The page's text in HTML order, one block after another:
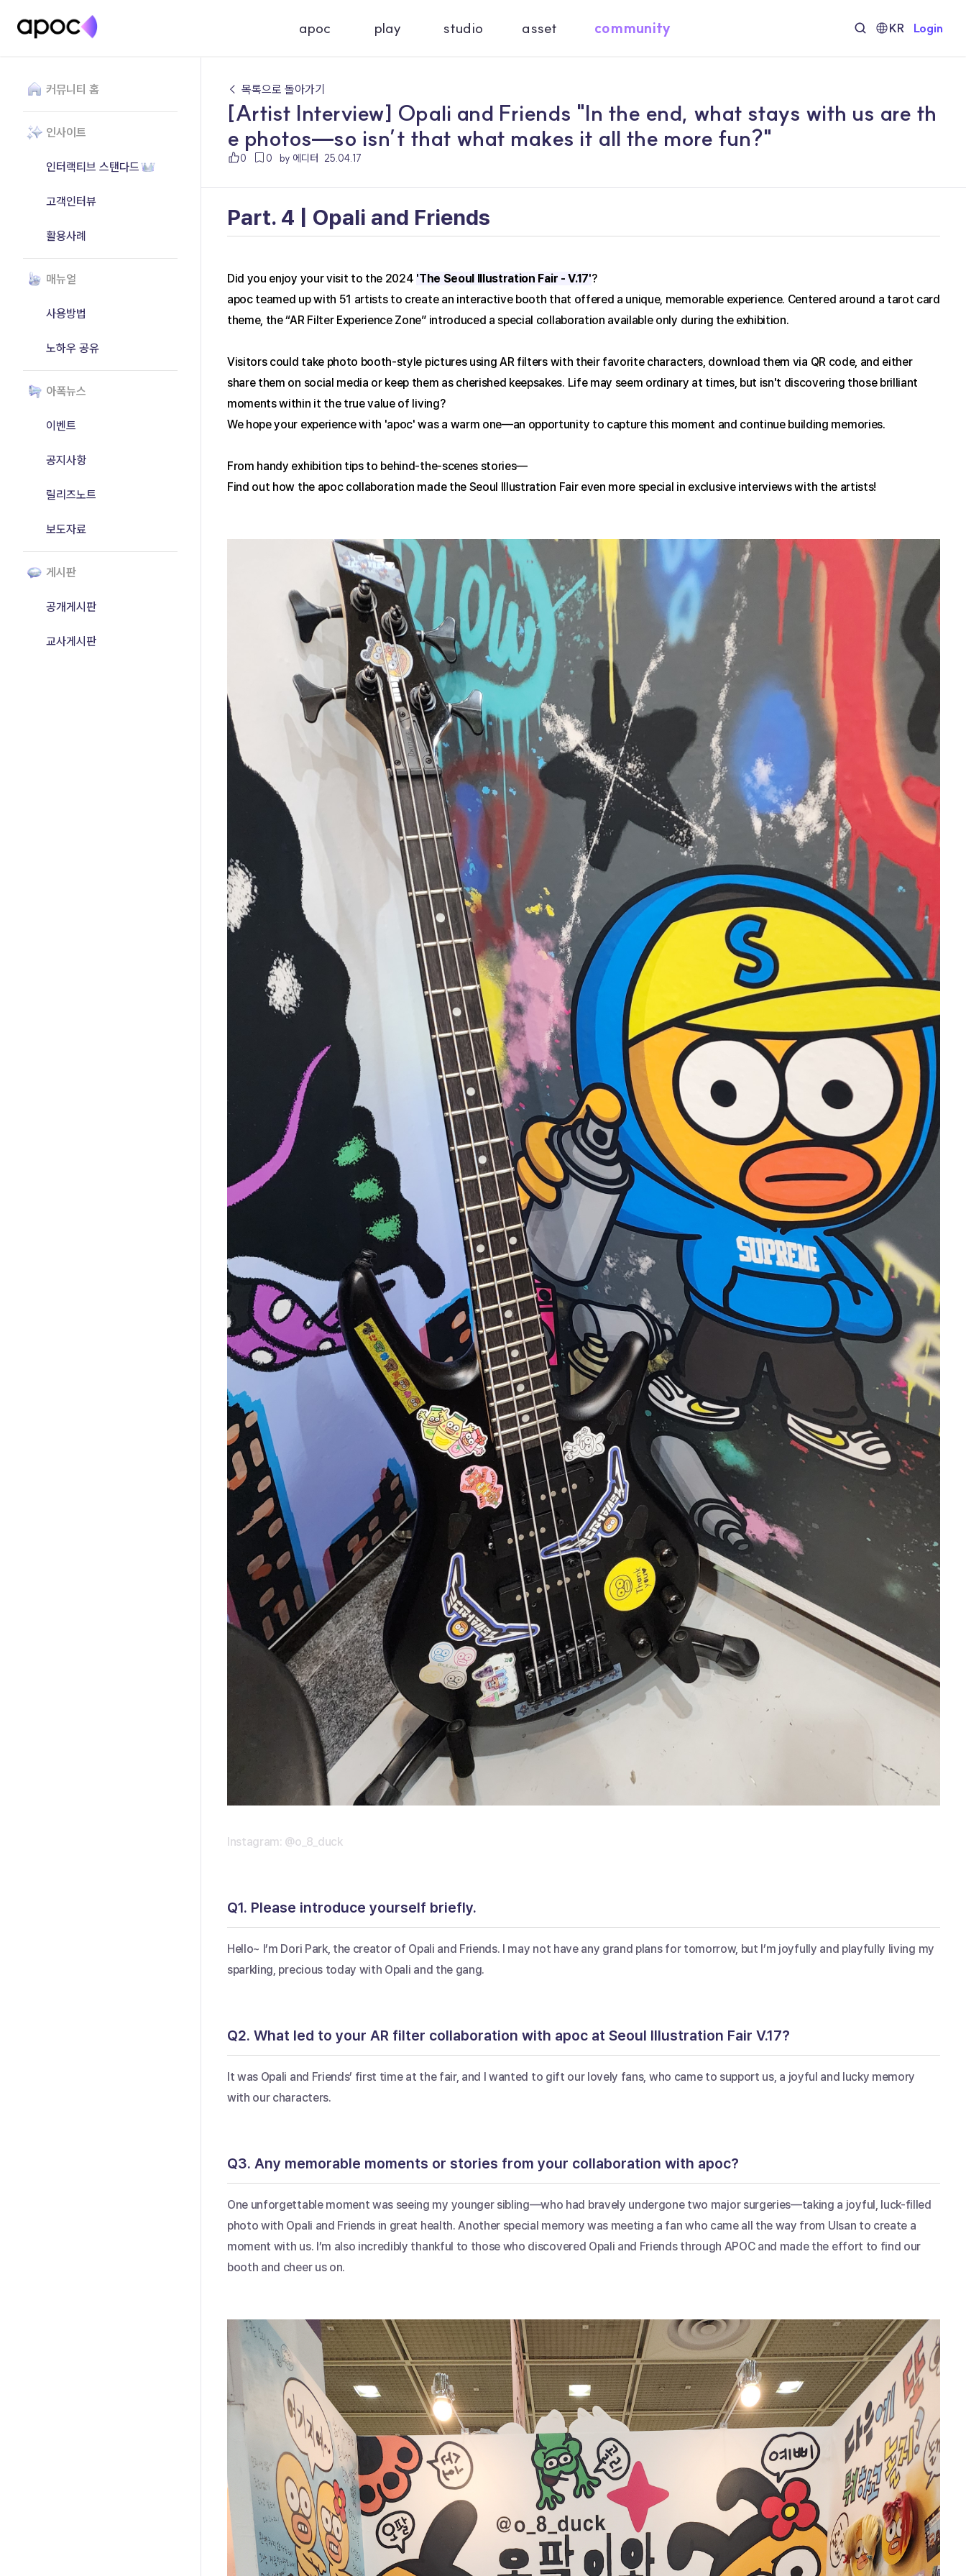
apoc play studio asset community KR Login
커뮤니티 홈
인사이트
인터랙티브 스탠다드
고객인터뷰
활용사례
매뉴얼
사용방법
노하우 공유
아폭뉴스
이벤트
공지사항
릴리즈노트
보도자료
게시판
공개게시판
교사게시판
← 목록으로 돌아가기
[Artist Interview] Opali and Friends "In the end, what stays with us are th
e photos—so isn’t that what makes it all the more fun?"
0 0 by 에디터 25.04.17
Part. 4 | Opali and Friends
Did you enjoy your visit to the 2024 'The Seoul Illustration Fair - V.17'?
apoc teamed up with 51 artists to create an interactive booth that offered a unique, memorable experience. Centered around a tarot card
theme, the “AR Filter Experience Zone” introduced a special collaboration available only during the exhibition.
Visitors could take photo booth-style pictures using AR filters with their favorite characters, download them via QR code, and either
share them on social media or keep them as cherished keepsakes. Life may seem ordinary at times, but isn't discovering those brilliant
moments within it the true value of living?
We hope your experience with 'apoc' was a warm one—an opportunity to capture this moment and continue building memories.
From handy exhibition tips to behind-the-scenes stories—
Find out how the apoc collaboration made the Seoul Illustration Fair even more special in exclusive interviews with the artists!
Instagram: @o_8_duck
Q1. Please introduce yourself briefly.
Hello~ I’m Dori Park, the creator of Opali and Friends. I may not have any grand plans for tomorrow, but I’m joyfully and playfully living my
sparkling, precious today with Opali and the gang.
Q2. What led to your AR filter collaboration with apoc at Seoul Illustration Fair V.17?
It was Opali and Friends’ first time at the fair, and I wanted to gift our lovely fans, who came to support us, a joyful and lucky memory
with our characters.
Q3. Any memorable moments or stories from your collaboration with apoc?
One unforgettable moment was seeing my younger sibling—who had bravely undergone two major surgeries—taking a joyful, luck-filled
photo with Opali and Friends in great health. Another special memory was meeting a fan who came all the way from Ulsan to create a
moment with us. I’m also incredibly thankful to those who discovered Opali and Friends through APOC and made the effort to find our
booth and cheer us on.